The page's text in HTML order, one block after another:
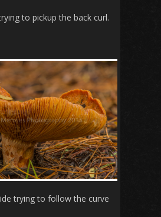
to pickup the back curl.
trying to follow the curve